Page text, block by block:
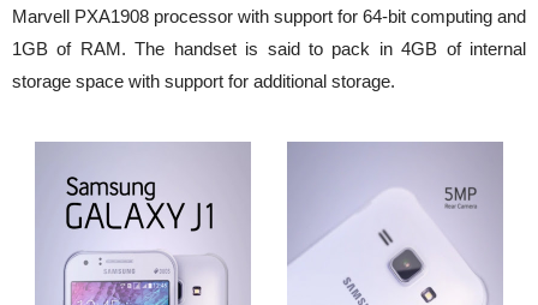
Marvell PXA1908 processor with support for 64-bit computing and
1GB of RAM. The handset is said to pack in 4GB of internal
storage space with support for additional storage.